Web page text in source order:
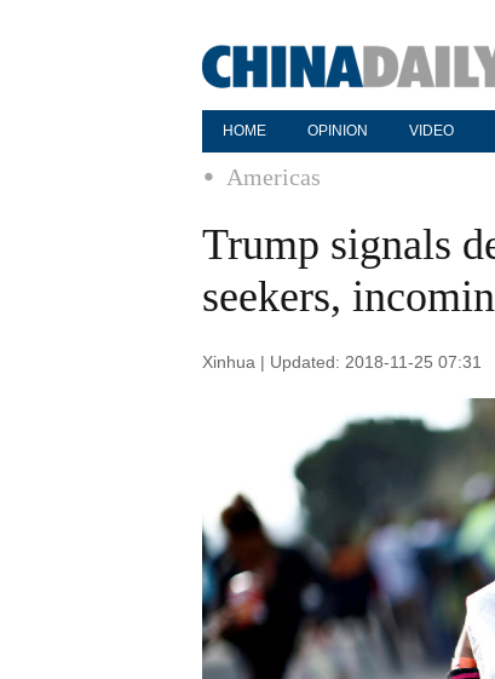
HOME OPINION VIDEO
Americas
Trump signals
seekers,
Xinhua | Updated: 2018-11-25 07:31